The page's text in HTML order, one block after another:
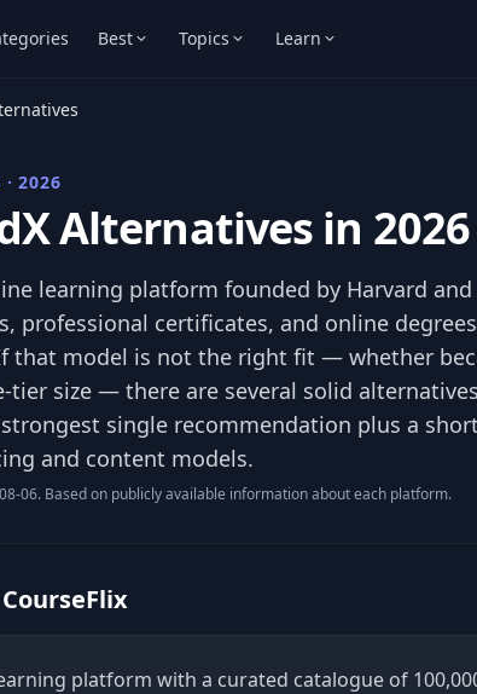
Best Topics Learn
· 2026
Alternatives in 2026
learning platform founded by Harvard
professional certificates, and online
that model is not the right fit — whether
tier size — there are several solid
single recommendation plus a
and content models.
06. Based on publicly available information about each platform.
platform with a curated catalogue of